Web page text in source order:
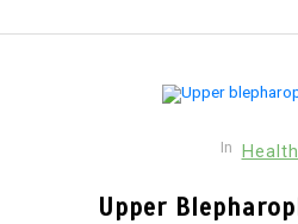
In Health
Upper